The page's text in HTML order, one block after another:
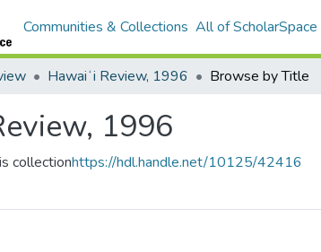
Communities & Collections All of ScholarSpace
Hawaiʻi Review, 1996 Browse by Title
1996
collectionhttps://hdl.handle.net/10125/42416